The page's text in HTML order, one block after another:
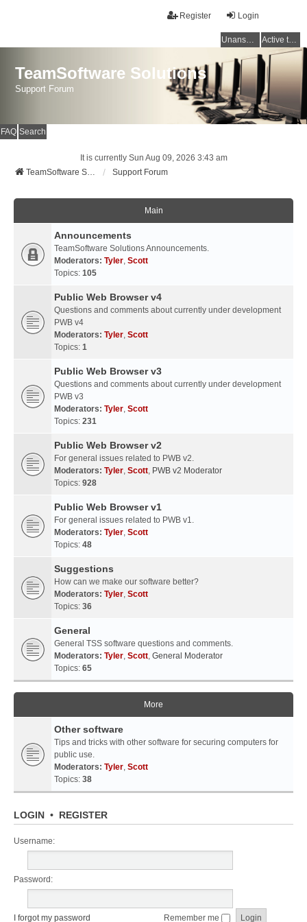
Login
Register
Unanswered topics Active topics
TeamSoftware Solutions
Support Forum
FAQ Search
It is currently Sun Aug 09, 2026 3:43 am
TeamSoftware Solutions
Support Forum
Main
Announcements
TeamSoftware Solutions Announcements.
Moderators: Tyler, Scott
Topics: 105
Public Web Browser v4
Questions and comments about currently under development
PWB v4
Moderators: Tyler, Scott
Topics: 1
Public Web Browser v3
Questions and comments about currently under development
PWB v3
Moderators: Tyler, Scott
Topics: 231
Public Web Browser v2
For general issues related to PWB v2.
Moderators: Tyler, Scott, PWB v2 Moderator
Topics: 928
Public Web Browser v1
For general issues related to PWB v1.
Moderators: Tyler, Scott
Topics: 48
Suggestions
How can we make our software better?
Moderators: Tyler, Scott
Topics: 36
General
General TSS software questions and comments.
Moderators: Tyler, Scott, General Moderator
Topics: 65
More
Other software
Tips and tricks with other software for securing computers for
public use.
Moderators: Tyler, Scott
Topics: 38
LOGIN • REGISTER
Username:
Password:
I forgot my password Remember me